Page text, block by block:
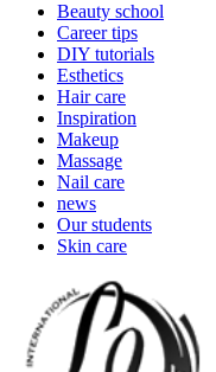
Beauty school
Career tips
DIY tutorials
Esthetics
Hair care
Inspiration
Makeup
Massage
Nail care
news
Our students
Skin care